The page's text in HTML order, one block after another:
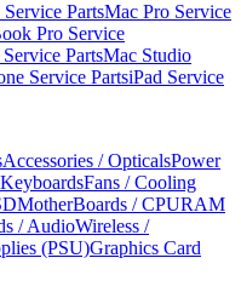
PartsMac Pro Service
Pro Service
PartsMac Studio
Service PartsiPad Service
Accessories / OpticalsPower
KeyboardsFans / Cooling
MotherBoards / CPURAM
/ AudioWireless /
(PSU)Graphics Card